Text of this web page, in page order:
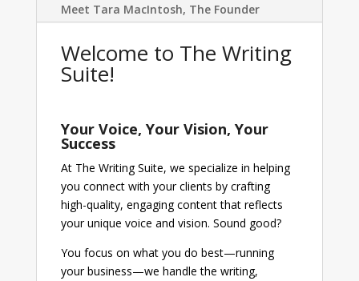
Meet Tara MacIntosh, The Founder
Welcome to The Writing
Suite!
Your Voice, Your Vision, Your
Success
At The Writing Suite, we specialize in helping
you connect with your clients by crafting
high-quality, engaging content that reflects
your unique voice and vision. Sound good?
You focus on what you do best—running
your business—we handle the writing,